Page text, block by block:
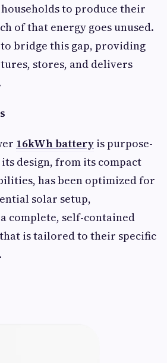
to produce their
of that energy goes unused.
bridge this gap, providing
stores, and delivers
16kWh battery is purpose-
design, from its compact
has been optimized for
solar setup,
complete, self-contained
is tailored to their specific